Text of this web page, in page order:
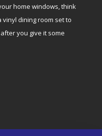
home windows, think
vinyl dining room set to
you give it some